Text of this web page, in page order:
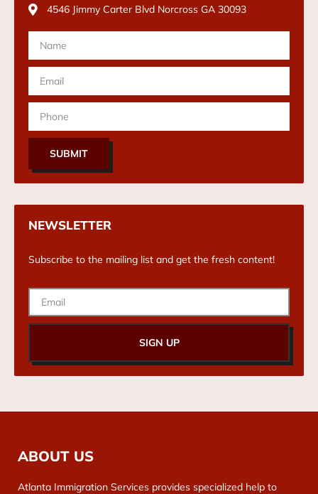
4546 Jimmy Carter Blvd Norcross GA 30093
SUBMIT
NEWSLETTER
Subscribe to the mailing list and get the fresh content!
SIGN UP
ABOUT US
Atlanta Immigration Services provides specialized help to